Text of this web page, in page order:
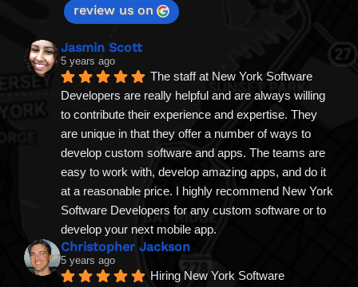
review us on
Jasmin Scott
5 years ago
The staff at New York Software
Developers are really helpful and are always willing
to contribute their experience and expertise. They
are unique in that they offer a number of ways to
develop custom software and apps. The teams are
easy to work with, develop amazing apps, and do it
at a reasonable price. I highly recommend New York
Software Developers for any custom software or to
develop your next mobile app.
Christopher Jackson
5 years ago
Hiring New York Software